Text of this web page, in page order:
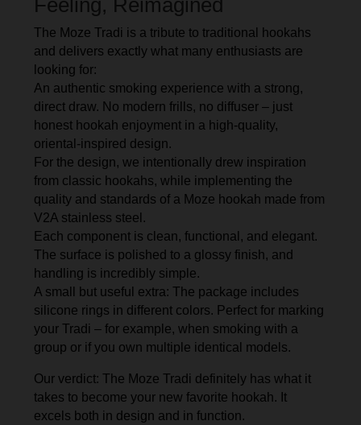
The Moze Tradi is a tribute to traditional hookahs
and delivers exactly what many enthusiasts are
looking for:
An authentic smoking experience with a strong,
direct draw. No modern frills, no diffuser – just
honest hookah enjoyment in a high-quality,
oriental-inspired design.
For the design, we intentionally drew inspiration
from classic hookahs, while implementing the
quality and standards of a Moze hookah made from
V2A stainless steel.
Each component is clean, functional, and elegant.
The surface is polished to a glossy finish, and
handling is incredibly simple.
A small but useful extra: The package includes
silicone rings in different colors. Perfect for marking
your Tradi – for example, when smoking with a
group or if you own multiple identical models.
Our verdict: The Moze Tradi definitely has what it
takes to become your new favorite hookah. It
excels both in design and in function.